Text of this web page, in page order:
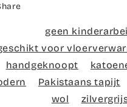
geen
voor
handgeknoopt
Pakistaans tapijt
wol